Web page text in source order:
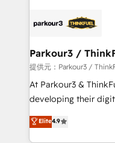
Program, HubSpot.
strategies that
companies scale faster and
Demand generation for all
you invest in 100%
growth and
transformation
implement HubSpot
Parkour3 /
提供元：Parkour3 /
At Parkour3 &
developing their
technologies and
sales processes to
Elite4.9